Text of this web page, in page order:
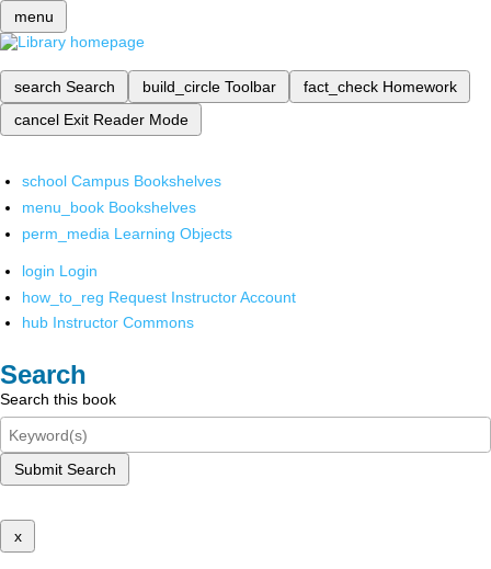
menu
search Search build_circle Toolbar fact_check Homework
cancel Exit Reader Mode
school Campus Bookshelves
menu_book Bookshelves
perm_media Learning Objects
login Login
how_to_reg Request Instructor Account
hub Instructor Commons
Search
Search this book
Submit Search
x